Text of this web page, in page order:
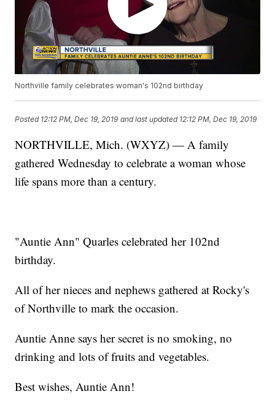
Northville family celebrates woman's 102nd birthday
Posted 12:12 PM, Dec 19, 2019 and last updated 12:12 PM, Dec 19, 2019
NORTHVILLE, Mich. (WXYZ) — A family
gathered Wednesday to celebrate a woman whose
life spans more than a century.
"Auntie Ann" Quarles celebrated her 102nd
birthday.
All of her nieces and nephews gathered at Rocky's
of Northville to mark the occasion.
Auntie Anne says her secret is no smoking, no
drinking and lots of fruits and vegetables.
Best wishes, Auntie Ann!